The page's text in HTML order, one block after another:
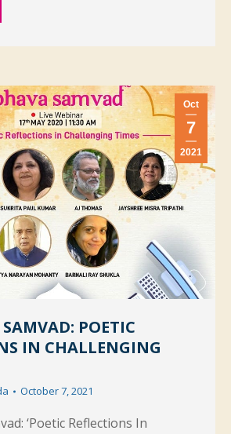
Oct
7
2021
POETIC
IN CHALLENGING
October 7, 2021
‘Poetic Reflections In